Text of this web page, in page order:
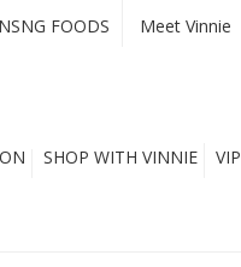
NSNG FOODS Meet Vinnie
SHOP WITH VINNIE VIP